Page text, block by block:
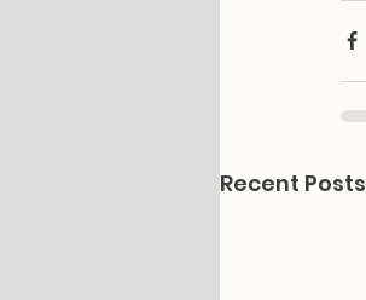
Recent Posts